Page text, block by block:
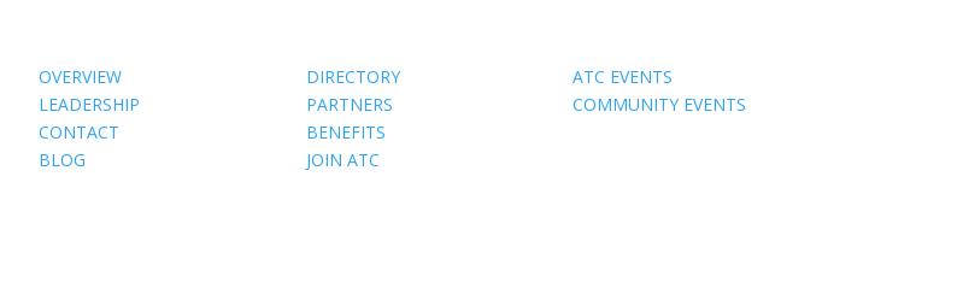
OVERVIEW
LEADERSHIP
CONTACT
BLOG
DIRECTORY
PARTNERS
BENEFITS
JOIN ATC
ATC EVENTS
COMMUNITY EVENTS